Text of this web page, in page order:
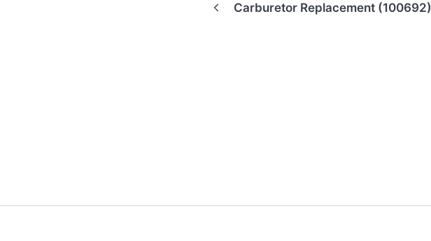
Carburetor Replacement (100692)